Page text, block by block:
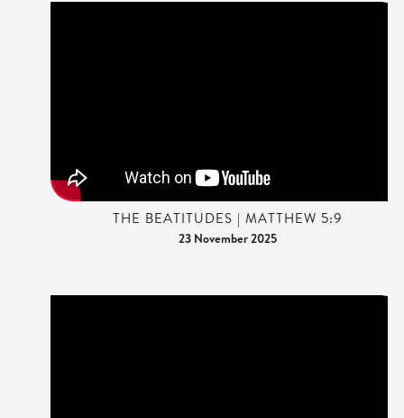
THE BEATITUDES | MATTHEW 5:9
23 November 2025